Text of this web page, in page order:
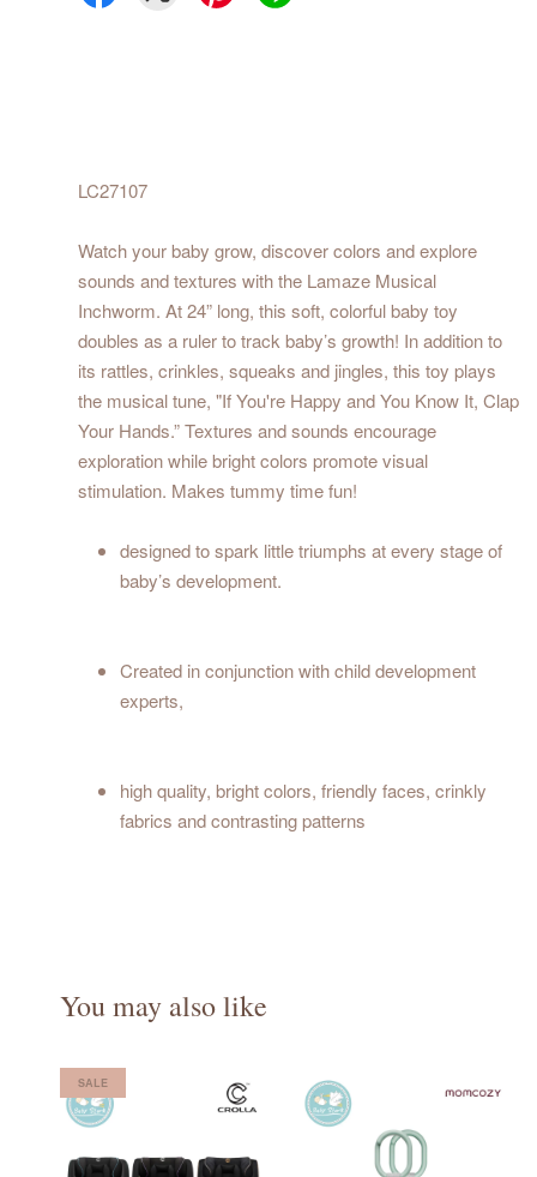
LC27107
Watch your baby grow, discover colors and explore
sounds and textures with the Lamaze Musical
Inchworm. At 24” long, this soft, colorful baby toy
doubles as a ruler to track baby’s growth! In addition to
its rattles, crinkles, squeaks and jingles, this toy plays
the musical tune, "If You're Happy and You Know It, Clap
Your Hands.” Textures and sounds encourage
exploration while bright colors promote visual
stimulation. Makes tummy time fun!
designed to spark little triumphs at every stage of
baby’s development.
Created in conjunction with child development
experts,
high quality, bright colors, friendly faces, crinkly
fabrics and contrasting patterns
You may also like
SALE